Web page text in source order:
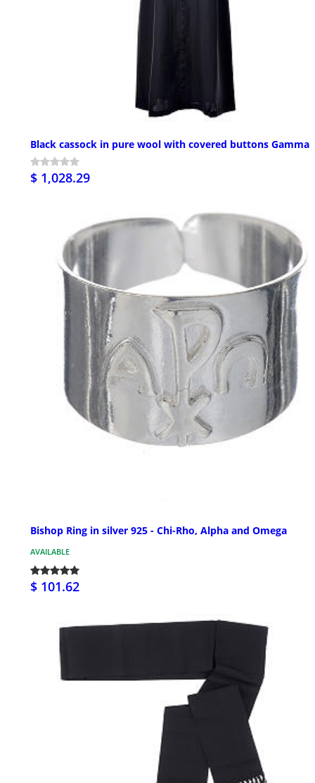
Black cassock in pure wool with covered buttons Gamma
$ 1,028.29
Bishop Ring in silver 925 - Chi-Rho, Alpha and Omega
AVAILABLE
$ 101.62